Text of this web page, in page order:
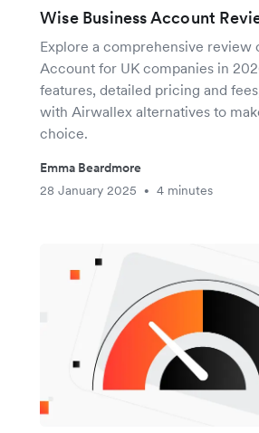
Wise Business Account
Explore a comprehensive review
Account for UK companies in
features, detailed pricing and
with Airwallex alternatives to
choice.
Emma Beardmore
28 January 2025
• 4 minutes